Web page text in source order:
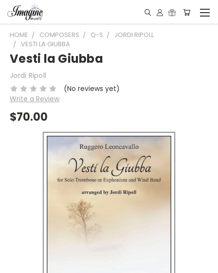
HOME COMPOSERS Q-S
JORDI RIPOLL
VESTI LA GIUBBA
Vesti la Giubba
Jordi Ripoll
(No reviews yet)
Write a Review
$70.00